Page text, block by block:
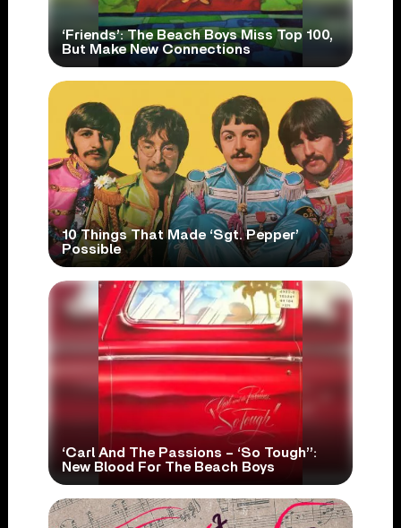
‘Friends’: The Beach Boys Miss Top 100,
But Make New Connections
10 Things That Made ‘Sgt. Pepper’
Possible
‘Carl And The Passions – ‘So Tough’’:
New Blood For The Beach Boys